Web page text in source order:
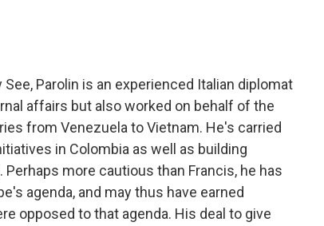
Parolin is an experienced Italian diplomat
affairs but also worked on behalf of the
from Venezuela to Vietnam. He's carried
in Colombia as well as building
more cautious than Francis, he has
agenda, and may thus have earned
opposed to that agenda. His deal to give